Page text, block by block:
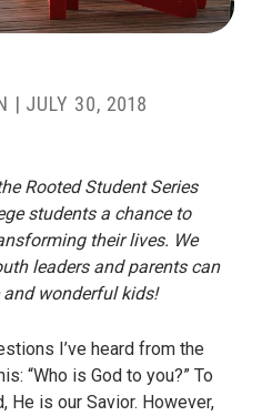
| JULY 30, 2018
Rooted Student Series
students a chance to
their lives. We
leaders and parents can
wonderful kids!
I’ve heard from the
“Who is God to you?” To
He is our Savior. However,